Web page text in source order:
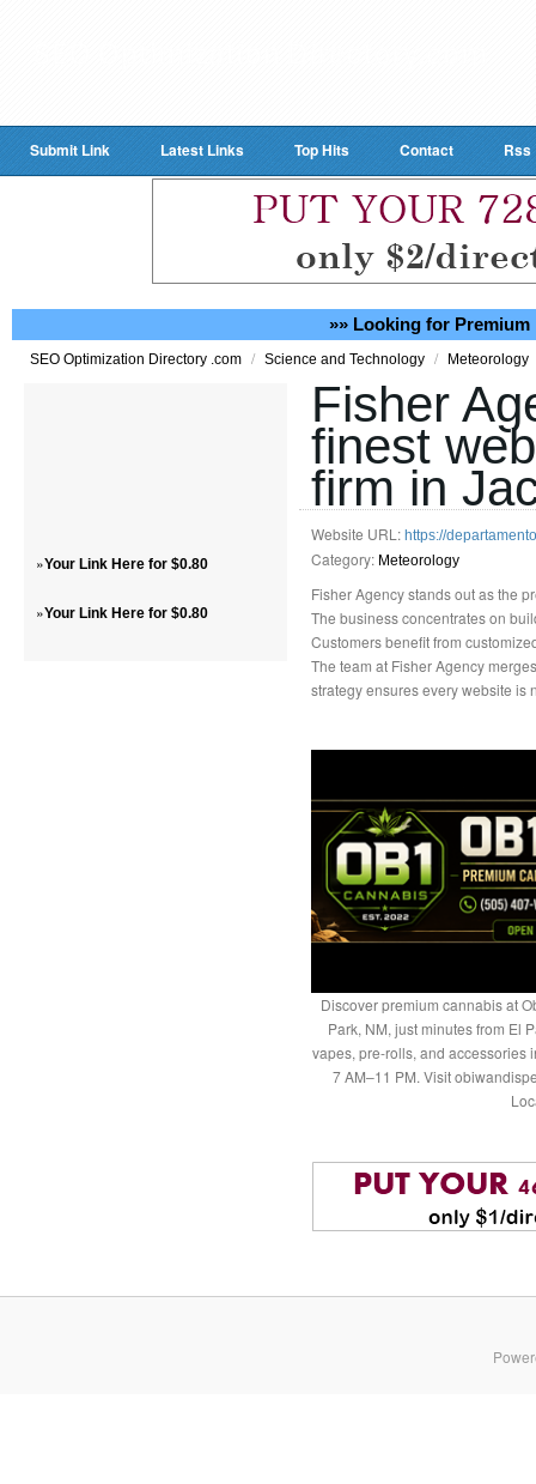
Submit Link Latest Links Top Hits Contact Rss
»» Looking for Premium
SEO Optimization Directory .com / Science and Technology / Meteorology
»Your Link Here for $0.80
»Your Link Here for $0.80
Fisher
finest
firm in
Website URL: https://
Category: Meteorology
Fisher Agency stands out as the
The business concentrates on
Customers benefit from
The team at Fisher Agency
strategy ensures every website is
Discover premium cannabis at
Park, NM, just minutes from El
vapes, pre-rolls, and accessories
7 AM–11 PM. Visit